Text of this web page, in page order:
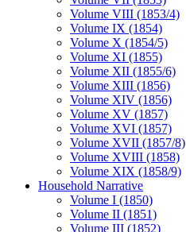
Volume VIII (1853/4)
Volume IX (1854)
Volume X (1854/5)
Volume XI (1855)
Volume XII (1855/6)
Volume XIII (1856)
Volume XIV (1856)
Volume XV (1857)
Volume XVI (1857)
Volume XVII (1857/8)
Volume XVIII (1858)
Volume XIX (1858/9)
Household Narrative
Volume I (1850)
Volume II (1851)
Volume III (1852)